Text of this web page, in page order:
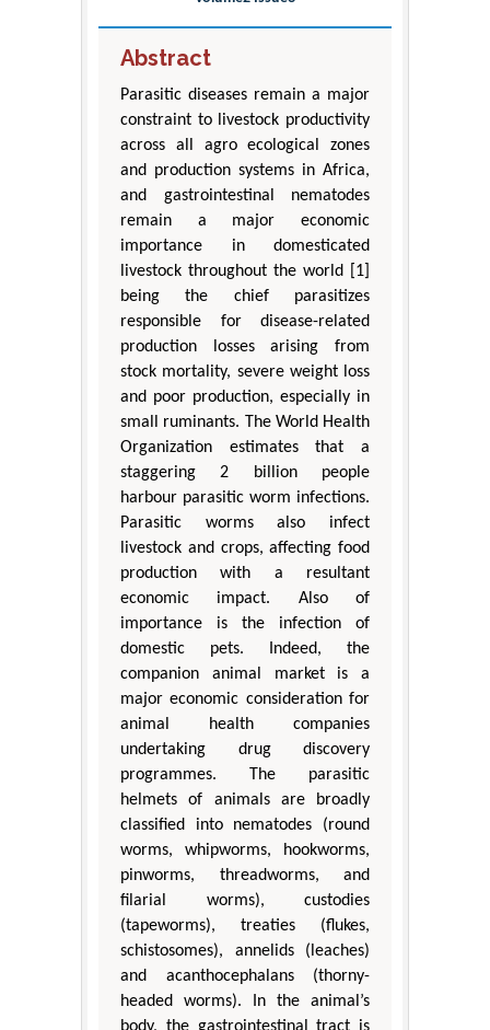
Abstract
Parasitic diseases remain a major
constraint to livestock productivity
across all agro ecological zones
and production systems in Africa,
and gastrointestinal nematodes
remain a major economic
importance in domesticated
livestock throughout the world [1]
being the chief parasitizes
responsible for disease-related
production losses arising from
stock mortality, severe weight loss
and poor production, especially in
small ruminants. The World Health
Organization estimates that a
staggering 2 billion people
harbour parasitic worm infections.
Parasitic worms also infect
livestock and crops, affecting food
production with a resultant
economic impact. Also of
importance is the infection of
domestic pets. Indeed, the
companion animal market is a
major economic consideration for
animal health companies
undertaking drug discovery
programmes. The parasitic
helmets of animals are broadly
classified into nematodes (round
worms, whipworms, hookworms,
pinworms, threadworms, and
filarial worms), custodies
(tapeworms), treaties (flukes,
schistosomes), annelids (leaches)
and acanthocephalans (thorny-
headed worms). In the animal’s